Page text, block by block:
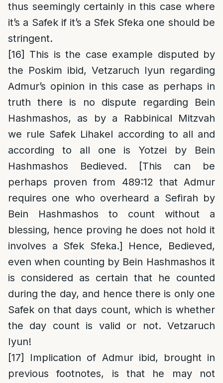
thus seemingly certainly in this case where
it’s a Safek if it’s a Sfek Sfeka one should be
stringent.
[16] This is the case example disputed by
the Poskim ibid, Vetzaruch Iyun regarding
Admur’s opinion in this case as perhaps in
truth there is no dispute regarding Bein
Hashmashos, as by a Rabbinical Mitzvah
we rule Safek Lihakel according to all and
according to all one is Yotzei by Bein
Hashmashos Bedieved. [This can be
perhaps proven from 489:12 that Admur
requires one who overheard a Sefirah by
Bein Hashmashos to count without a
blessing, hence proving he does not hold it
involves a Sfek Sfeka.] Hence, Bedieved,
even when counting by Bein Hashmashos it
is considered as certain that he counted
during the day, and hence there is only one
Safek on that days count, which is whether
the day count is valid or not. Vetzaruch
Iyun!
[17]
Implication of Admur ibid, brought in
previous footnotes, is that he may not